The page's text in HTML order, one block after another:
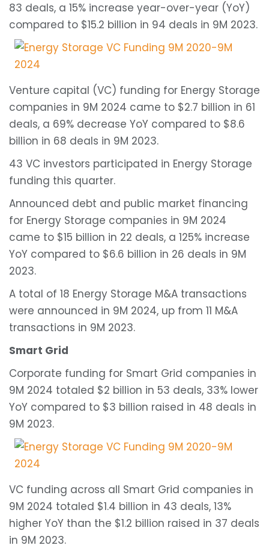
83 deals, a 15% increase year-over-year (YoY)
compared to $15.2 billion in 94 deals in 9M 2023.
Venture capital (VC) funding for Energy Storage
companies in 9M 2024 came to $2.7 billion in 61
deals, a 69% decrease YoY compared to $8.6
billion in 68 deals in 9M 2023.
43 VC investors participated in Energy Storage
funding this quarter.
Announced debt and public market financing
for Energy Storage companies in 9M 2024
came to $15 billion in 22 deals, a 125% increase
YoY compared to $6.6 billion in 26 deals in 9M
2023.
A total of 18 Energy Storage M&A transactions
were announced in 9M 2024, up from 11 M&A
transactions in 9M 2023.
Smart Grid
Corporate funding for Smart Grid companies in
9M 2024 totaled $2 billion in 53 deals, 33% lower
YoY compared to $3 billion raised in 48 deals in
9M 2023.
VC funding across all Smart Grid companies in
9M 2024 totaled $1.4 billion in 43 deals, 13%
higher YoY than the $1.2 billion raised in 37 deals
in 9M 2023.